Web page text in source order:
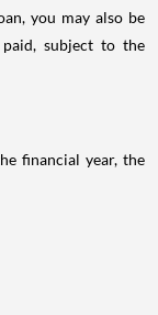
you may also be
subject to the
financial year, the